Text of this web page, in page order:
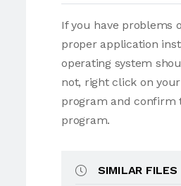
If you have problems
proper application
operating system
not, right click on
program and confirm
program.
SIMILAR FILES